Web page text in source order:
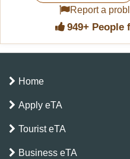
Report a
949+ People
Home
Apply eTA
Tourist eTA
Business eTA